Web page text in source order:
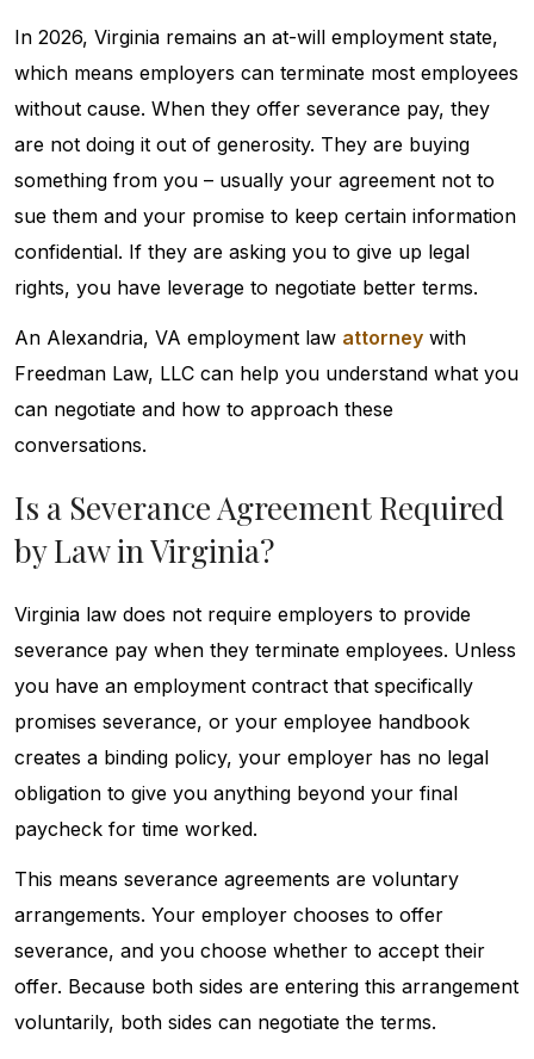
In 2026, Virginia remains an at-will employment state,
which means employers can terminate most employees
without cause. When they offer severance pay, they
are not doing it out of generosity. They are buying
something from you – usually your agreement not to
sue them and your promise to keep certain information
confidential. If they are asking you to give up legal
rights, you have leverage to negotiate better terms.
An Alexandria, VA employment law attorney with
Freedman Law, LLC can help you understand what you
can negotiate and how to approach these
conversations.
Is a Severance Agreement Required
by Law in Virginia?
Virginia law does not require employers to provide
severance pay when they terminate employees. Unless
you have an employment contract that specifically
promises severance, or your employee handbook
creates a binding policy, your employer has no legal
obligation to give you anything beyond your final
paycheck for time worked.
This means severance agreements are voluntary
arrangements. Your employer chooses to offer
severance, and you choose whether to accept their
offer. Because both sides are entering this arrangement
voluntarily, both sides can negotiate the terms.